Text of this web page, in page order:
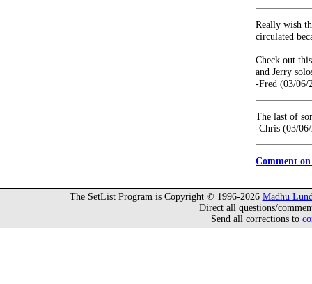
Really wish
circulated
Check out
and Jerry
-Fred (03/06/
The last of
-Chris (03/
Comment
The SetList Program is Copyright © 1996-2026 Madhu
Direct all questions/
Send all corrections to